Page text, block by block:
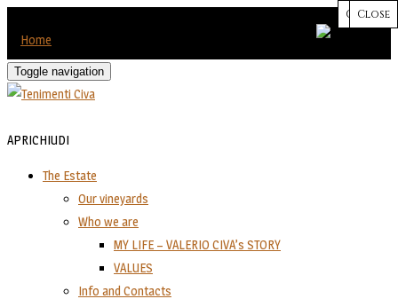
Home
Toggle navigation
APRICHIUDI
The Estate
Our vineyards
Who we are
MY LIFE – VALERIO CIVA’s STORY
VALUES
Info and Contacts
CHIUDI
Close
Close
Close
Close